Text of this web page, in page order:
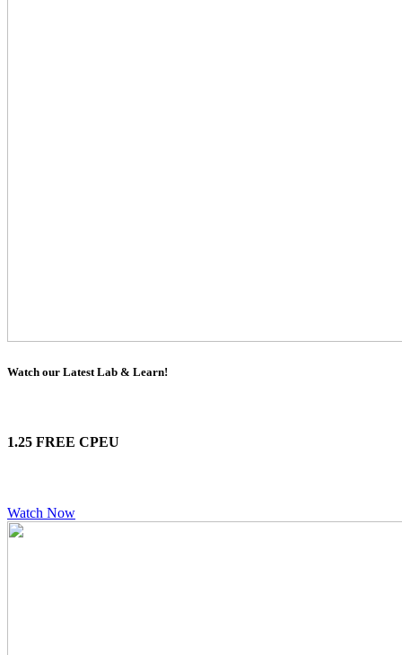
Watch our Latest Lab & Learn!
1.25 FREE CPEU
Watch Now